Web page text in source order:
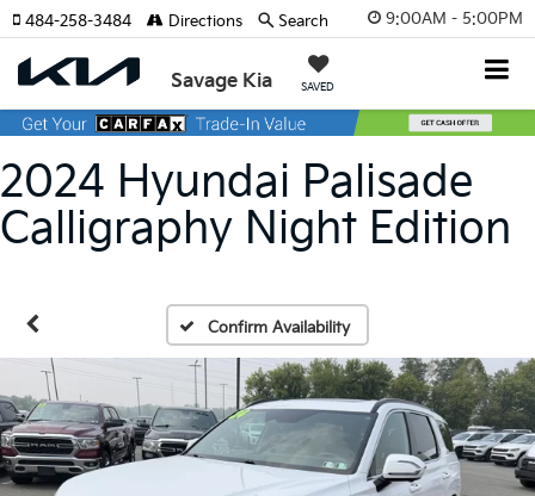
9:00AM - 5:00PM
Savage Kia SAVED
484-258-3484 Directions Search
2024 Hyundai Palisade
Calligraphy Night Edition
Confirm Availability